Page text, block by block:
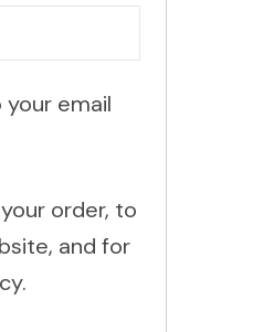
email
order, to
and for